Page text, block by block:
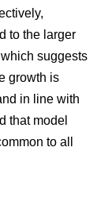
to the larger
suggests
growth is
in line with
that model
to all